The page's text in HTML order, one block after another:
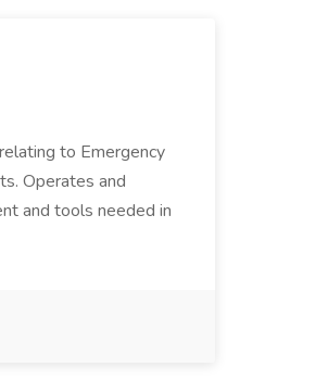
to Emergency
Operates and
and tools needed in